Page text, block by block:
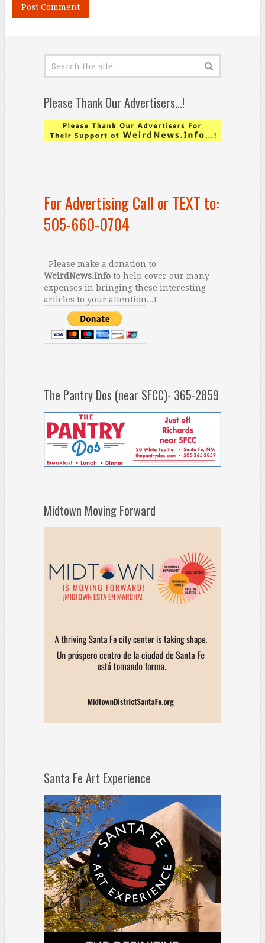
Please Thank Our Advertisers…!
For Advertising Call or TEXT to:
505-660-0704
Please make a donation to
WeirdNews.Infoto help cover our many
expenses in bringing these interesting
articles to your attention...!
The Pantry Dos (near SFCC)- 365-2859
Midtown Moving Forward
Santa Fe Art Experience